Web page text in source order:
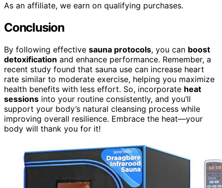
As an affiliate, we earn on qualifying purchases.
Conclusion
By following effective sauna protocols, you can boost
detoxification and enhance performance. Remember, a
recent study found that sauna use can increase heart
rate similar to moderate exercise, helping you maximize
health benefits with less effort. So, incorporate heat
sessions into your routine consistently, and you’ll
support your body’s natural cleansing process while
improving overall resilience. Embrace the heat—your
body will thank you for it!